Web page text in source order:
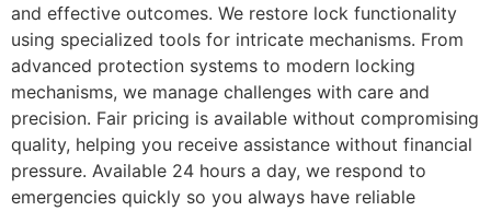
and effective outcomes. We restore lock functionality
using specialized tools for intricate mechanisms. From
advanced protection systems to modern locking
mechanisms, we manage challenges with care and
precision. Fair pricing is available without compromising
quality, helping you receive assistance without financial
pressure. Available 24 hours a day, we respond to
emergencies quickly so you always have reliable